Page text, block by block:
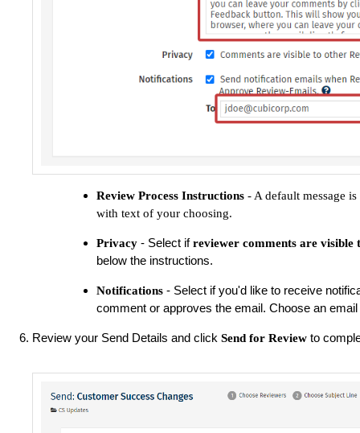
Review Process Instructions - A default message
with text of your choosing.
Privacy - Select ifreviewer comments are visible
below the instructions.
Notifications - Select if you'd like to receive
comment or approves the email. Choose an
Review your Send Details and click Send for Review to